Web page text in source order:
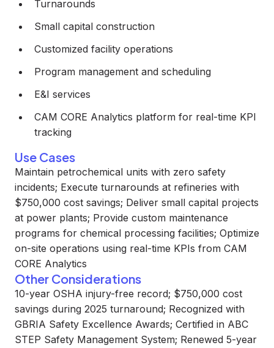
Turnarounds
Small capital construction
Customized facility operations
Program management and scheduling
E&I services
CAM CORE Analytics platform for real-time KPI
tracking
Use Cases
Maintain petrochemical units with zero safety
incidents; Execute turnarounds at refineries with
$750,000 cost savings; Deliver small capital projects
at power plants; Provide custom maintenance
programs for chemical processing facilities; Optimize
on-site operations using real-time KPIs from CAM
CORE Analytics
Other Considerations
10-year OSHA injury-free record; $750,000 cost
savings during 2025 turnaround; Recognized with
GBRIA Safety Excellence Awards; Certified in ABC
STEP Safety Management System; Renewed 5-year